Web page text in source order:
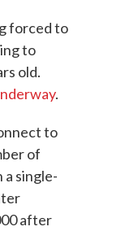
forced to
to
old.
.
to
of
single-
after